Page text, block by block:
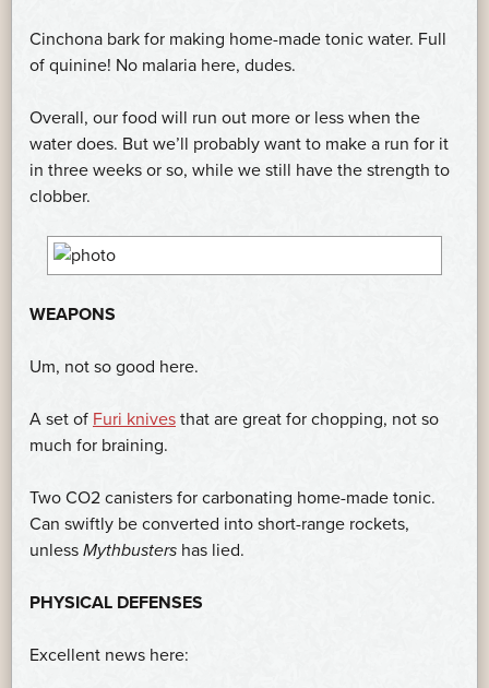
Cinchona bark for making home-made tonic water. Full
of quinine! No malaria here, dudes.
Overall, our food will run out more or less when the
water does. But we’ll probably want to make a run for it
in three weeks or so, while we still have the strength to
clobber.
WEAPONS
Um, not so good here.
A set of Furi knives that are great for chopping, not so
much for braining.
Two CO2 canisters for carbonating home-made tonic.
Can swiftly be converted into short-range rockets,
unless Mythbusters has lied.
PHYSICAL DEFENSES
Excellent news here: